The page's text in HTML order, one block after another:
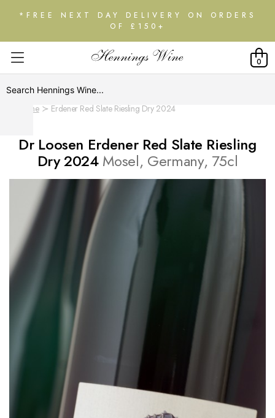
*FREE NEXT DAY DELIVERY ON ORDERS
OF £150+
0
Home Erdener Red Slate Riesling Dry 2024
Dr Loosen Erdener Red Slate Riesling
Dry 2024 Mosel, Germany, 75cl